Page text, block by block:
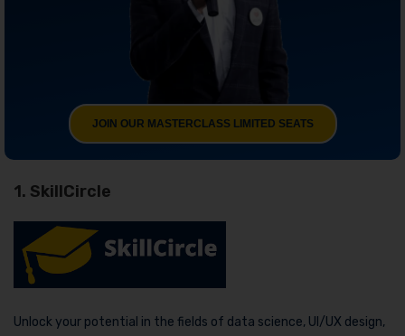
JOIN OUR MASTERCLASS LIMITED SEATS
1. SkillCircle
Unlock your potential in the fields of data science, UI/UX design,